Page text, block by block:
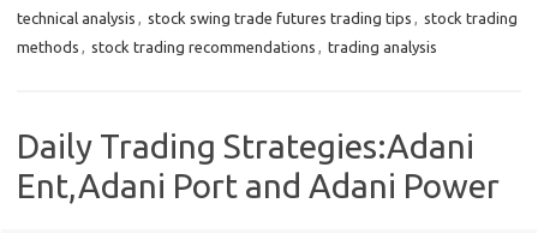
technical analysis , stock swing trade futures trading tips , stock trading
methods , stock trading recommendations , trading analysis
Daily Trading Strategies:Adani
Ent,Adani Port and Adani Power